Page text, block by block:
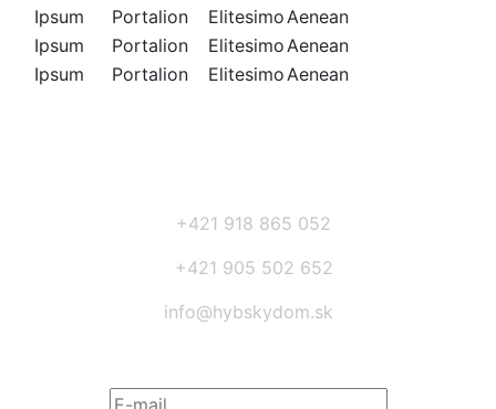
Ipsum
Portalion ElitesimoAenean
Ipsum
Portalion ElitesimoAenean
Ipsum
Portalion ElitesimoAenean
+421 918 865 052
+421 905 502 652
info@hybskydom.sk